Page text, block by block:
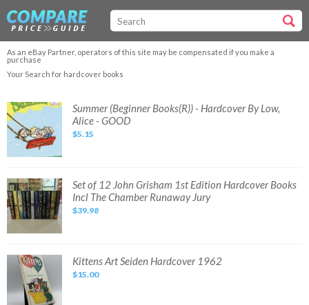
As an eBay Partner, operators of this site may be compensated if you make a
purchase
Your Search for hardcover books
Summer
(Beginner
Books(R))
-
Hardcover
GOOD
Summer (Beginner Books(R)) - Hardcover By Low,
Alice - GOOD
$5.15
Set
of
12
John
Grisham
Incl
Chamber
Runaway
Jury
Set of 12 John Grisham 1st Edition Hardcover Books
Incl The Chamber Runaway Jury
$39.98
Kittens
Seiden
Hardcover
1962
Kittens Art Seiden Hardcover 1962
$15.00